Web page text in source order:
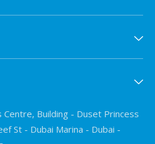
Centre, Building - Duset Princess
St - Dubai Marina - Dubai -